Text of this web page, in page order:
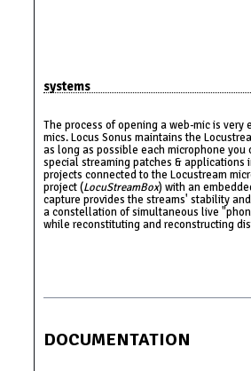
systems
The process of opening a web-mic is
mics. Locus Sonus maintains the
as long as possible each microphone
special streaming patches &
projects connected to the Locustream
project (LocuStreamBox) with an
capture provides the streams' stability
a constellation of simultaneous live
while reconstituting and reconstructing
DOCUMENTATION